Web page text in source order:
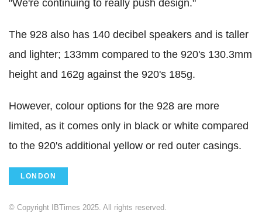
"We're continuing to really push design."
The 928 also has 140 decibel speakers and is taller
and lighter; 133mm compared to the 920's 130.3mm
height and 162g against the 920's 185g.
However, colour options for the 928 are more
limited, as it comes only in black or white compared
to the 920's additional yellow or red outer casings.
LONDON
© Copyright IBTimes 2025. All rights reserved.